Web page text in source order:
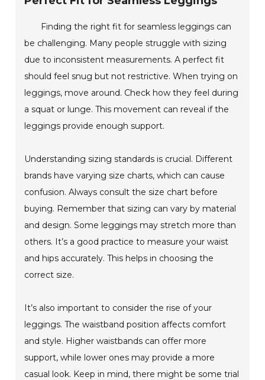
Finding the right fit for seamless leggings can
be challenging. Many people struggle with sizing
due to inconsistent measurements. A perfect fit
should feel snug but not restrictive. When trying on
leggings, move around. Check how they feel during
a squat or lunge. This movement can reveal if the
leggings provide enough support.
Understanding sizing standards is crucial. Different
brands have varying size charts, which can cause
confusion. Always consult the size chart before
buying. Remember that sizing can vary by material
and design. Some leggings may stretch more than
others. It’s a good practice to measure your waist
and hips accurately. This helps in choosing the
correct size.
It’s also important to consider the rise of your
leggings. The waistband position affects comfort
and style. Higher waistbands can offer more
support, while lower ones may provide a more
casual look. Keep in mind, there might be some trial